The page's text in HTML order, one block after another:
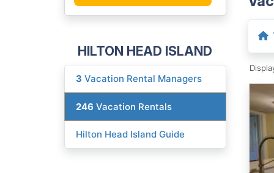
HILTON HEAD ISLAND
3 Vacation Rental Managers
246 Vacation Rentals
Hilton Head Island Guide